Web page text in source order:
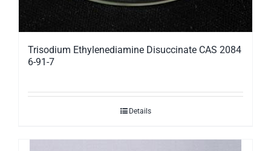
Trisodium Ethylenediamine Disuccinate CAS 2084
6-91-7
Details